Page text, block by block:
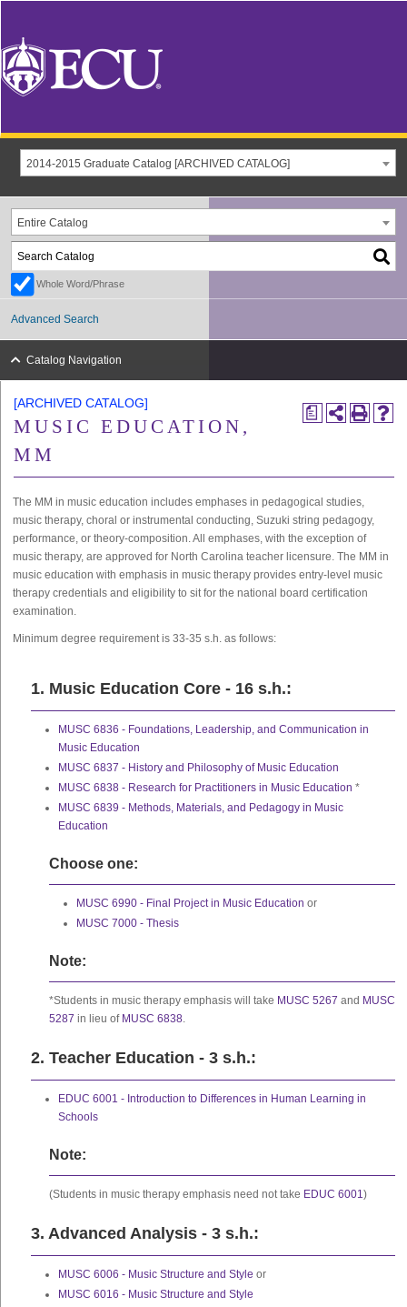
2014-2015 Graduate Catalog [ARCHIVED CATALOG]
Entire Catalog
Whole Word/Phrase
Advanced Search
Catalog Navigation
a
[ARCHIVED CATALOG]
MUSIC EDUCATION,
MM
The MM in music education includes emphases in pedagogical studies,
music therapy, choral or instrumental conducting, Suzuki string pedagogy,
performance, or theory-composition. All emphases, with the exception of
music therapy, are approved for North Carolina teacher licensure. The MM in
music education with emphasis in music therapy provides entry-level music
therapy credentials and eligibility to sit for the national board certification
examination.
Minimum degree requirement is 33-35 s.h. as follows:
1. Music Education Core - 16 s.h.:
MUSC 6836 - Foundations, Leadership, and Communication in
Music Education
MUSC 6837 - History and Philosophy of Music Education
MUSC 6838 - Research for Practitioners in Music Education *
MUSC 6839 - Methods, Materials, and Pedagogy in Music
Education
Choose one:
MUSC 6990 - Final Project in Music Education or
MUSC 7000 - Thesis
Note:
*Students in music therapy emphasis will take MUSC 5267 and MUSC
5287 in lieu of MUSC 6838.
2. Teacher Education - 3 s.h.:
EDUC 6001 - Introduction to Differences in Human Learning in
Schools
Note:
(Students in music therapy emphasis need not take EDUC 6001)
3. Advanced Analysis - 3 s.h.:
MUSC 6006 - Music Structure and Style or
MUSC 6016 - Music Structure and Style